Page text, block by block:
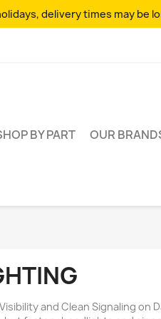
delivery times may be
BY PART OUR
and Clean Signaling on